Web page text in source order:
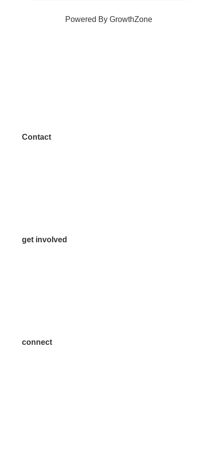
Powered ByGrowthZone
Contact
get involved
connect